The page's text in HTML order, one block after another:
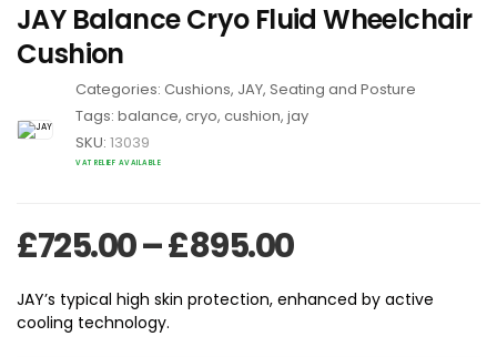
JAY Balance Cryo Fluid Wheelchair
Cushion
Categories: Cushions, JAY, Seating and Posture
Tags: balance, cryo, cushion, jay
SKU: 13039
VAT RELIEF AVAILABLE
£725.00–£895.00Price range:
JAY’s typical high skin protection, enhanced by active
cooling technology.